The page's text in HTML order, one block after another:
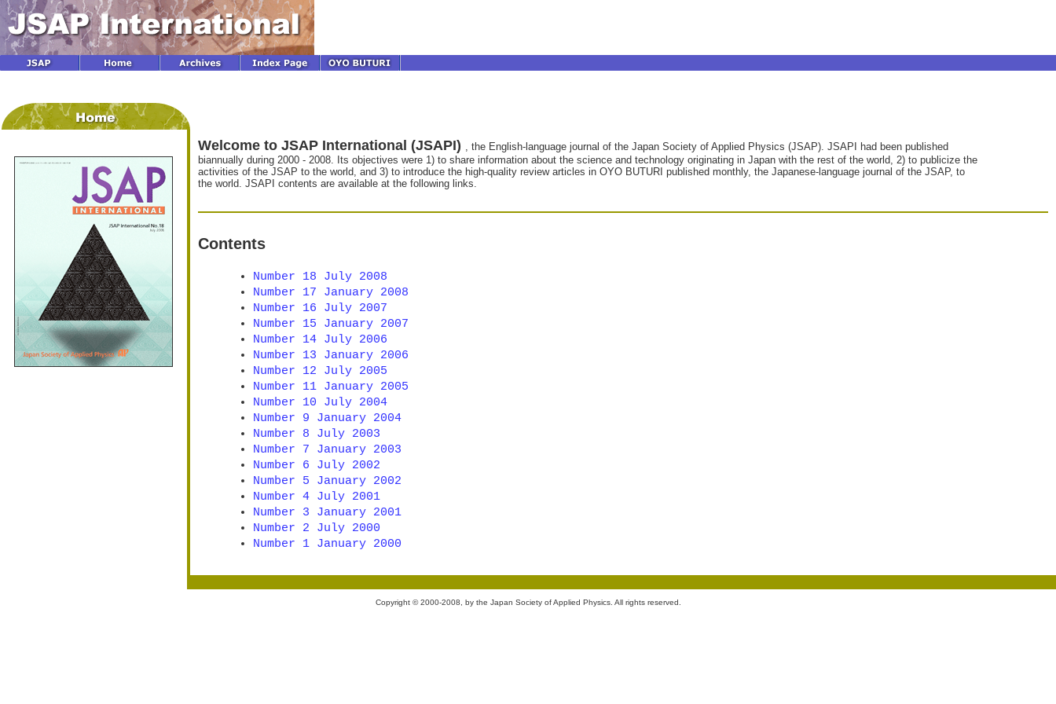
Welcome to JSAP International (JSAPI) , the English-language journal of the Japan Society of Applied Physics (JSAP). JSAPI had been published
biannually during 2000 - 2008. Its objectives were 1) to share information about the science and technology originating in Japan with the rest of the world, 2) to publicize the
activities of the JSAP to the world, and 3) to introduce the high-quality review articles in OYO BUTURI published monthly, the Japanese-language journal of the JSAP, to
the world. JSAPI contents are available at the following links.
Contents
Number 18 July 2008
Number 17 January 2008
Number 16 July 2007
Number 15 January 2007
Number 14 July 2006
Number 13 January 2006
Number 12 July 2005
Number 11 January 2005
Number 10 July 2004
Number 9 January 2004
Number 8 July 2003
Number 7 January 2003
Number 6 July 2002
Number 5 January 2002
Number 4 July 2001
Number 3 January 2001
Number 2 July 2000
Number 1 January 2000
Copyright © 2000-2008, by the Japan Society of Applied Physics. All rights reserved.